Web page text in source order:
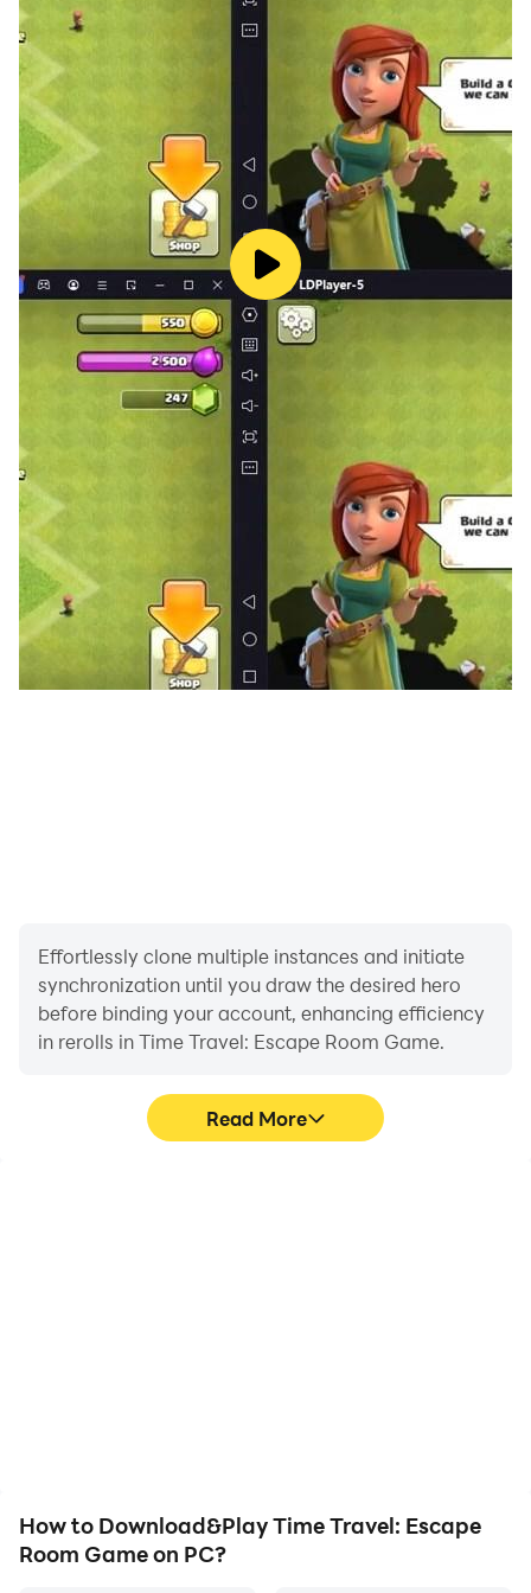
• Exciting puzzles with hidden objects and conundrums
to solve
• Cool mechanics: move in time and space, combine
objects, play brain games
• Lucky spin to get HINTS
• Skip the level if you get stuck
• Visit many world's famous locations in different times
• Takes up almost no memory on your device
• It's absolutely FREE!
Time Travel: Escape Room Game is a very complex
100 room challenge to be cracked. That’s why Doc
needs your help in this time travel escape adventure,
so he can find the lost time travel crystal, fix the
machine and return to his lab and his time. Doc can’t
continue his time travel without you, so help him. Play
Time Travel: Escape Room Game.
Effortlessly clone multiple instances and initiate
synchronization until you draw the desired hero
before binding your account, enhancing efficiency
in rerolls in Time Travel: Escape Room Game.
Read More
How to Download&Play Time Travel: Escape
Room Game on PC?